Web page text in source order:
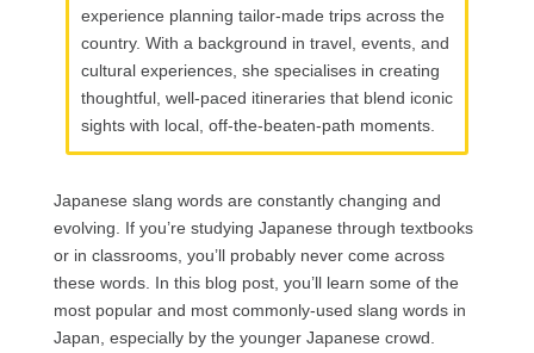
experience planning tailor-made trips across the
country. With a background in travel, events, and
cultural experiences, she specialises in creating
thoughtful, well-paced itineraries that blend iconic
sights with local, off-the-beaten-path moments.
Japanese slang words are constantly changing and
evolving. If you’re studying Japanese through textbooks
or in classrooms, you’ll probably never come across
these words. In this blog post, you’ll learn some of the
most popular and most commonly-used slang words in
Japan, especially by the younger Japanese crowd.